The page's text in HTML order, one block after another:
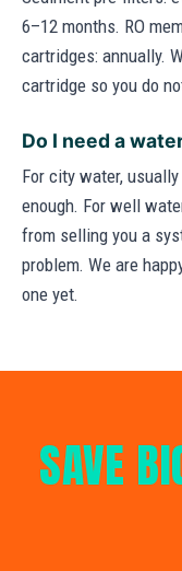
6–12 months. RO
cartridges: annually.
cartridge so you do
Do I need a
For city water,
enough. For well
from selling you a
problem. We are
one yet.
SAVE